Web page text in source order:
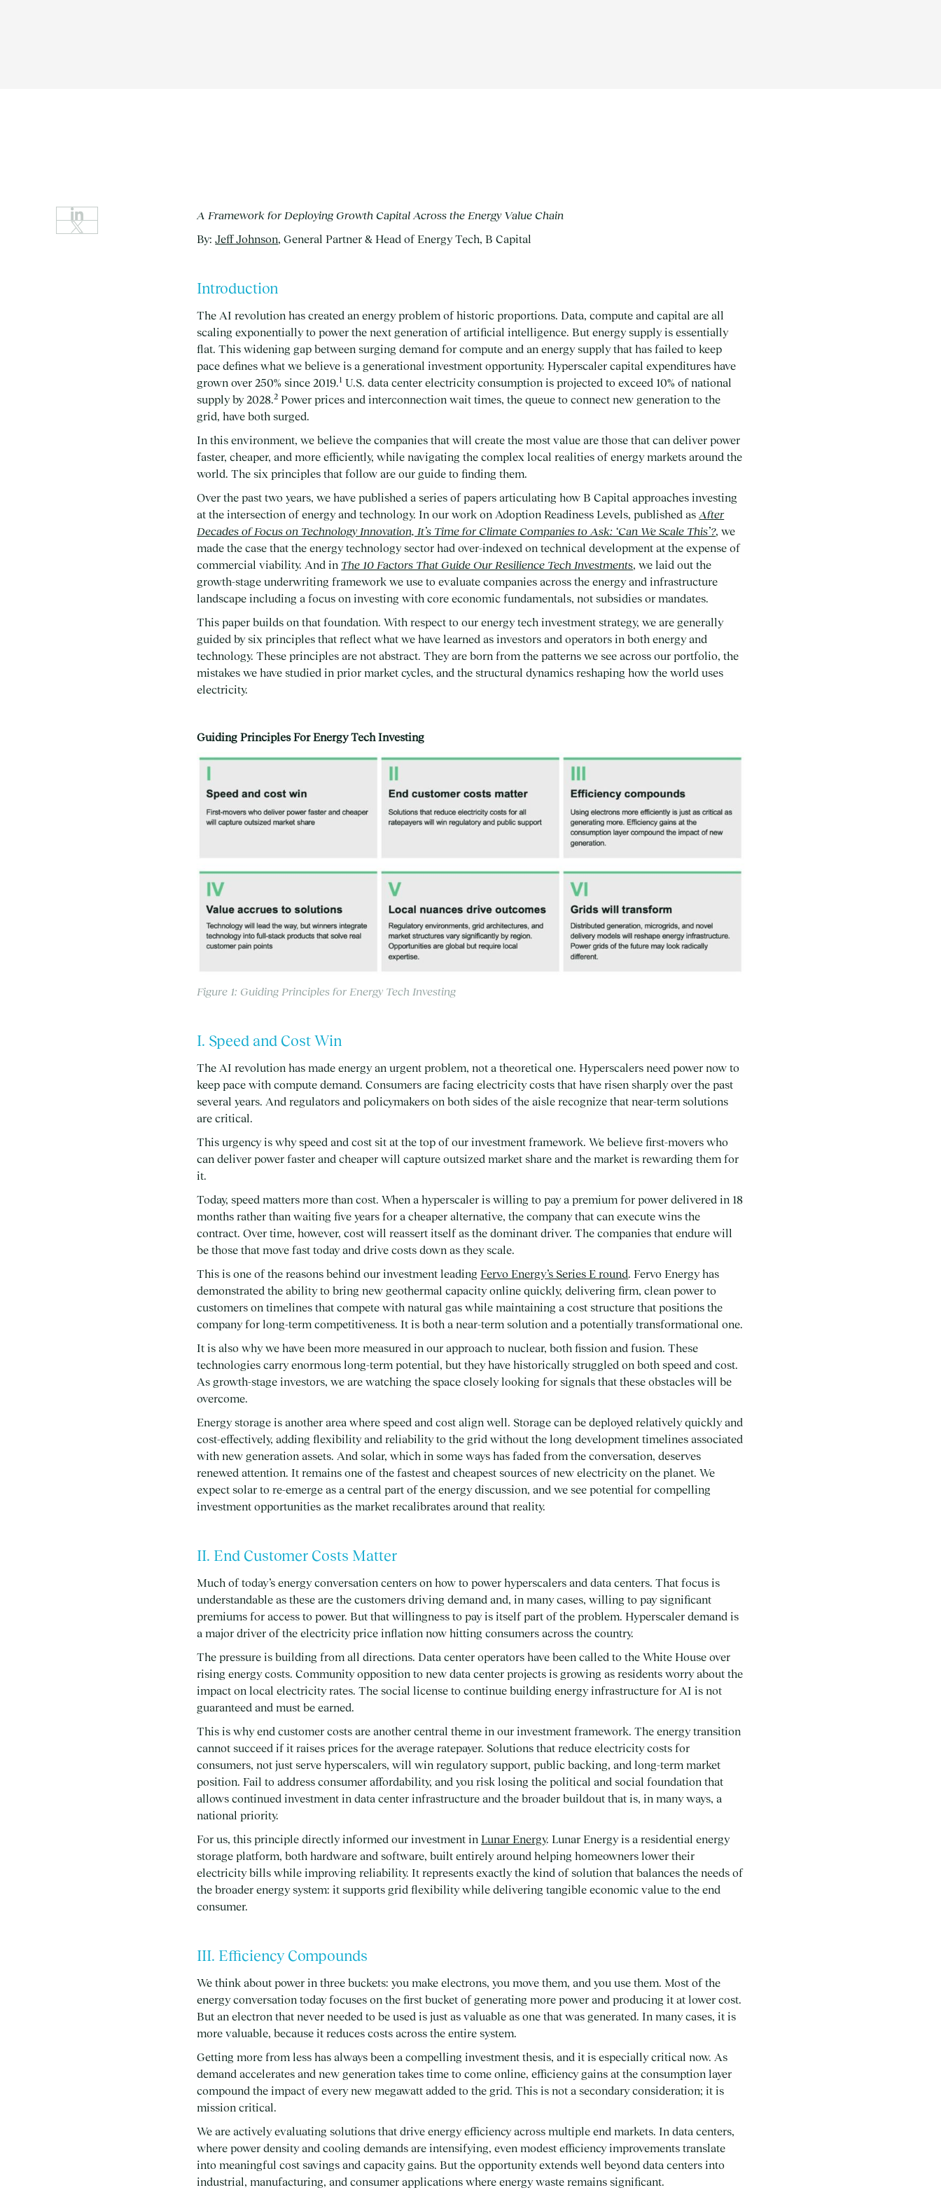
A Framework for Deploying Growth Capital Across the Energy Value Chain
By:Jeff Johnson, General Partner & Head of Energy Tech, B Capital
Introduction
The AI revolution has created an energy problem of historic proportions. Data, compute and capital are all
scaling exponentially to power the next generation of artificial intelligence. But energy supply is essentially
flat. This widening gap between surging demand for compute and an energy supply that has failed to keep
pace defines what we believe is a generational investment opportunity. Hyperscaler capital expenditures have
grown over 250% since 2019.1 U.S. data center electricity consumption is projected to exceed 10% of national
supply by 2028.2 Power prices and interconnection wait times, the queue to connect new generation to the
grid, have both surged.
In this environment, we believe the companies that will create the most value are those that can deliver power
faster, cheaper, and more efficiently, while navigating the complex local realities of energy markets around the
world. The six principles that follow are our guide to finding them.
Over the past two years, we have published a series of papers articulating how B Capital approaches investing
at the intersection of energy and technology. In our work on Adoption Readiness Levels, published as After
Decades of Focus on Technology Innovation, It’s Time for Climate Companies to Ask: ‘Can We Scale This’?, we
made the case that the energy technology sector had over-indexed on technical development at the expense of
commercial viability. And in The 10 Factors That Guide Our Resilience Tech Investments, we laid out the
growth-stage underwriting framework we use to evaluate companies across the energy and infrastructure
landscape including a focus on investing with core economic fundamentals, not subsidies or mandates.
This paper builds on that foundation. With respect to our energy tech investment strategy, we are generally
guided by six principles that reflect what we have learned as investors and operators in both energy and
technology. These principles are not abstract. They are born from the patterns we see across our portfolio, the
mistakes we have studied in prior market cycles, and the structural dynamics reshaping how the world uses
electricity.
Guiding Principles For Energy Tech Investing
Figure 1: Guiding Principles for Energy Tech Investing
I. Speed and Cost Win
The AI revolution has made energy an urgent problem, not a theoretical one. Hyperscalers need power now to
keep pace with compute demand. Consumers are facing electricity costs that have risen sharply over the past
several years. And regulators and policymakers on both sides of the aisle recognize that near-term solutions
are critical.
This urgency is why speed and cost sit at the top of our investment framework. We believe first-movers who
can deliver power faster and cheaper will capture outsized market share and the market is rewarding them for
it.
Today, speed matters more than cost. When a hyperscaler is willing to pay a premium for power delivered in 18
months rather than waiting five years for a cheaper alternative, the company that can execute wins the
contract. Over time, however, cost will reassert itself as the dominant driver. The companies that endure will
be those that move fast today and drive costs down as they scale.
This is one of the reasons behind our investment leadingFervo Energy’s Series E round. Fervo Energy has
demonstrated the ability to bring new geothermal capacity online quickly, delivering firm, clean power to
customers on timelines that compete with natural gas while maintaining a cost structure that positions the
company for long-term competitiveness. It is both a near-term solution and a potentially transformational one.
It is also why we have been more measured in our approach to nuclear, both fission and fusion. These
technologies carry enormous long-term potential, but they have historically struggled on both speed and cost.
As growth-stage investors, we are watching the space closely looking for signals that these obstacles will be
overcome.
Energy storage is another area where speed and cost align well. Storage can be deployed relatively quickly and
cost-effectively, adding flexibility and reliability to the grid without the long development timelines associated
with new generation assets. And solar, which in some ways has faded from the conversation, deserves
renewed attention. It remains one of the fastest and cheapest sources of new electricity on the planet. We
expect solar to re-emerge as a central part of the energy discussion, and we see potential for compelling
investment opportunities as the market recalibrates around that reality.
II. End Customer Costs Matter
Much of today’s energy conversation centers on how to power hyperscalers and data centers. That focus is
understandable as these are the customers driving demand and, in many cases, willing to pay significant
premiums for access to power. But that willingness to pay is itself part of the problem. Hyperscaler demand is
a major driver of the electricity price inflation now hitting consumers across the country.
The pressure is building from all directions. Data center operators have been called to the White House over
rising energy costs. Community opposition to new data center projects is growing as residents worry about the
impact on local electricity rates. The social license to continue building energy infrastructure for AI is not
guaranteed and must be earned.
This is why end customer costs are another central theme in our investment framework. The energy transition
cannot succeed if it raises prices for the average ratepayer. Solutions that reduce electricity costs for
consumers, not just serve hyperscalers, will win regulatory support, public backing, and long-term market
position. Fail to address consumer affordability, and you risk losing the political and social foundation that
allows continued investment in data center infrastructure and the broader buildout that is, in many ways, a
national priority.
For us, this principle directly informed our investment inLunar Energy. Lunar Energy is a residential energy
storage platform, both hardware and software, built entirely around helping homeowners lower their
electricity bills while improving reliability. It represents exactly the kind of solution that balances the needs of
the broader energy system: it supports grid flexibility while delivering tangible economic value to the end
consumer.
III. Efficiency Compounds
We think about power in three buckets: you make electrons, you move them, and you use them. Most of the
energy conversation today focuses on the first bucket of generating more power and producing it at lower cost.
But an electron that never needed to be used is just as valuable as one that was generated. In many cases, it is
more valuable, because it reduces costs across the entire system.
Getting more from less has always been a compelling investment thesis, and it is especially critical now. As
demand accelerates and new generation takes time to come online, efficiency gains at the consumption layer
compound the impact of every new megawatt added to the grid. This is not a secondary consideration; it is
mission critical.
We are actively evaluating solutions that drive energy efficiency across multiple end markets. In data centers,
where power density and cooling demands are intensifying, even modest efficiency improvements translate
into meaningful cost savings and capacity gains. But the opportunity extends well beyond data centers into
industrial, manufacturing, and consumer applications where energy waste remains significant.